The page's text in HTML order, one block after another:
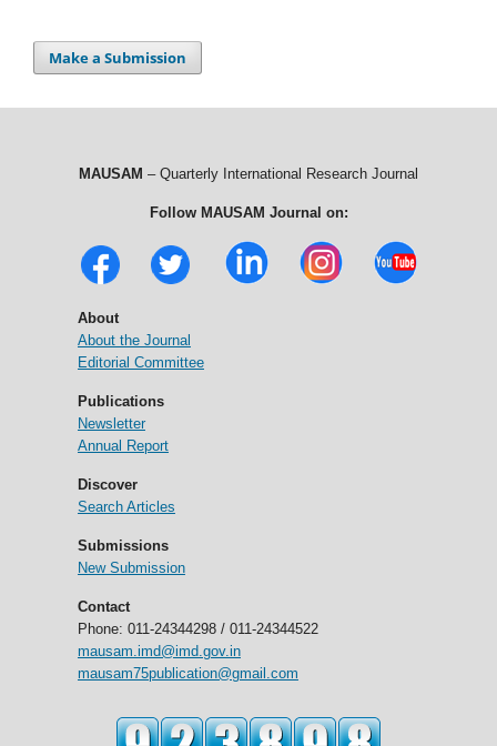
Make a Submission
MAUSAM – Quarterly International Research Journal
Follow MAUSAM Journal on:
About
About the Journal
Editorial Committee
Publications
Newsletter
Annual Report
Discover
Search Articles
Submissions
New Submission
Contact
Phone: 011-24344298 / 011-24344522
mausam.imd@imd.gov.in
mausam75publication@gmail.com